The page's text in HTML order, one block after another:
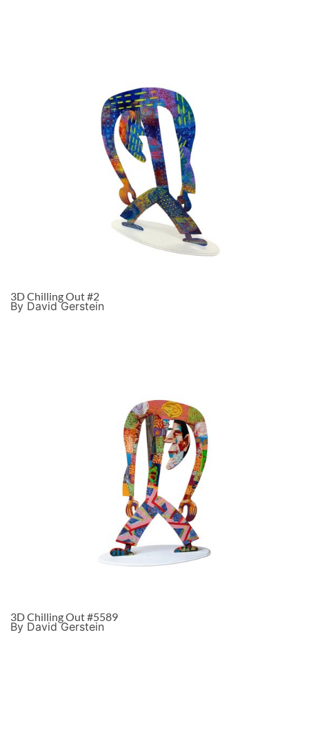
3D Chilling Out #2
By David Gerstein
3D Chilling Out #5589
By David Gerstein